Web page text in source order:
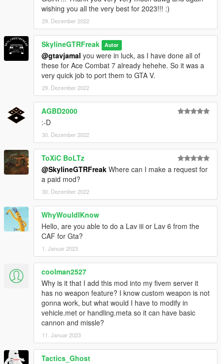
wishing you all the very best for 2023!!! :)
29. Dezember 2022
SkylineGTRFreak Autor
@gtavjamal you were in luck, as I have done all of
these for Ace Combat 7 already hehehe. So it was a
very quick job to port them to GTA V.
29. Dezember 2022
AGBD2000
:-D
30. Dezember 2022
ToXiC BoLTz
@SkylineGTRFreak Where can I make a request for
a paid mod?
30. Dezember 2022
WhyWouldIKnow
Hello, are you able to do a Lav iii or Lav 6 from the
CAF for Gta?
1. Januar 2023
coolman2527
Why is it that I add this mod into my fivem server it
has no weapon feature? I know custom weapon is not
gonna work, but what would I have to modify in
vehicle.met or handling.meta so it can have basic
cannon and missle?
11. Januar 2023
Tactics_Ghost